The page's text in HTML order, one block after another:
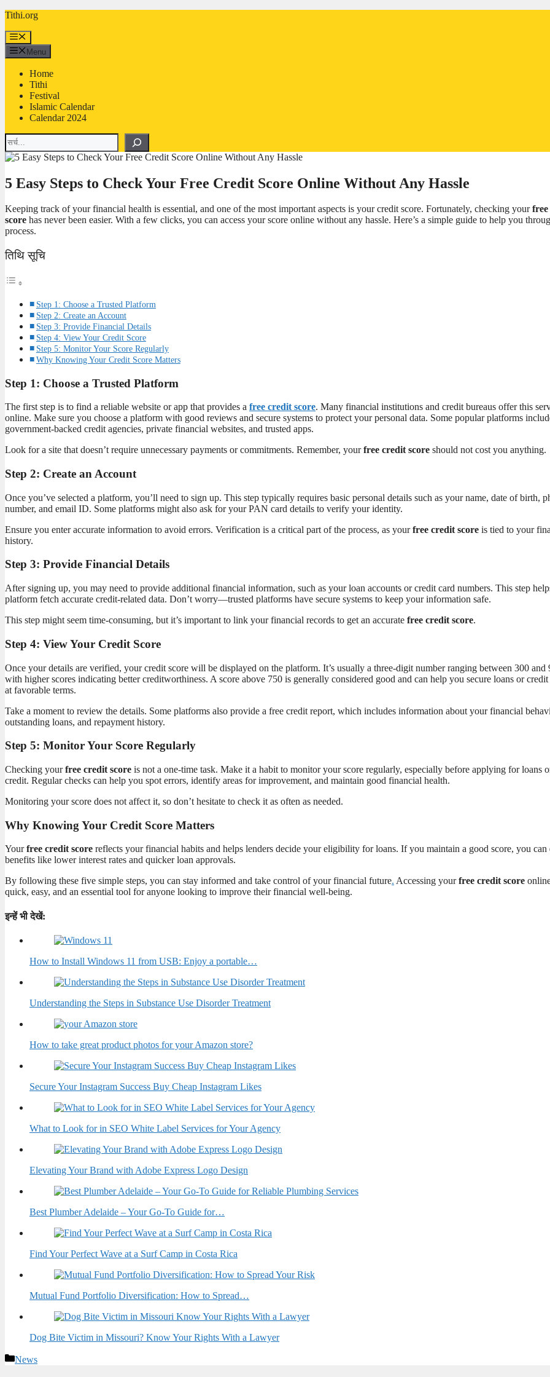
Skip
content
Tithi.org
Menu
Menu
Home
Tithi
Festival
Islamic Calendar
Calendar 2024
Search
5 Easy Steps to Check Your Free Credit Score Online Without Any Hassle
Keeping track of your financial health is essential, and one of the most important aspects is your credit score. Fortunately, checking your
score has never been easier. With a few clicks, you can access your score online without any hassle. Here’s a simple guide to help you
process.
तिथि सूचि
Step 1: Choose a Trusted Platform
Step 2: Create an Account
Step 3: Provide Financial Details
Step 4: View Your Credit Score
Step 5: Monitor Your Score Regularly
Why Knowing Your Credit Score Matters
Step 1: Choose a Trusted Platform
The first step is to find a reliable website or app that provides a free credit score. Many financial institutions and credit bureaus offer this
online. Make sure you choose a platform with good reviews and secure systems to protect your personal data. Some popular platforms
government-backed credit agencies, private financial websites, and trusted apps.
Look for a site that doesn’t require unnecessary payments or commitments. Remember, yourfree credit score should not cost you anything.
Step 2: Create an Account
Once you’ve selected a platform, you’ll need to sign up. This step typically requires basic personal details such as your name, date of birth,
number, and email ID. Some platforms might also ask for your PAN card details to verify your identity.
Ensure you enter accurate information to avoid errors. Verification is a critical part of the process, as yourfree credit score is tied to your
history.
Step 3: Provide Financial Details
After signing up, you may need to provide additional financial information, such as your loan accounts or credit card numbers. This step
platform fetch accurate credit-related data. Don’t worry—trusted platforms have secure systems to keep your information safe.
This step might seem time-consuming, but it’s important to link your financial records to get an accurate free credit score.
Step 4: View Your Credit Score
Once your details are verified, your credit score will be displayed on the platform. It’s usually a three-digit number ranging between 300 and
with higher scores indicating better creditworthiness. A score above 750 is generally considered good and can help you secure loans or credit
at favorable terms.
Take a moment to review the details. Some platforms also provide a free credit report, which includes information about your financial
outstanding loans, and repayment history.
Step 5: Monitor Your Score Regularly
Checking yourfree credit score is not a one-time task. Make it a habit to monitor your score regularly, especially before applying for loans
credit. Regular checks can help you spot errors, identify areas for improvement, and maintain good financial health.
Monitoring your score does not affect it, so don’t hesitate to check it as often as needed.
Why Knowing Your Credit Score Matters
Yourfree credit score reflects your financial habits and helps lenders decide your eligibility for loans. If you maintain a good score, you can
benefits like lower interest rates and quicker loan approvals.
By following these five simple steps, you can stay informed and take control of your financial future. Accessing yourfree credit score
quick, easy, and an essential tool for anyone looking to improve their financial well-being.
इन्हें भी देखें:
How to Install Windows 11 from USB: Enjoy a portable…
Understanding the Steps in Substance Use Disorder Treatment
How to take great product photos for your Amazon store?
Secure Your Instagram Success Buy Cheap Instagram Likes
What to Look for in SEO White Label Services for Your Agency
Elevating Your Brand with Adobe Express Logo Design
Best Plumber Adelaide – Your Go-To Guide for…
Find Your Perfect Wave at a Surf Camp in Costa Rica
Mutual Fund Portfolio Diversification: How to Spread…
Dog Bite Victim in Missouri? Know Your Rights With a Lawyer
Categories
News